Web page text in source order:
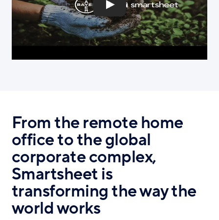
From the remote home
office to the global
corporate complex,
Smartsheet is
transforming the way the
world works